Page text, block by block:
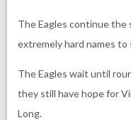
The Eagles continue the
extremely hard names to
The Eagles wait until
they still have hope for
Long.